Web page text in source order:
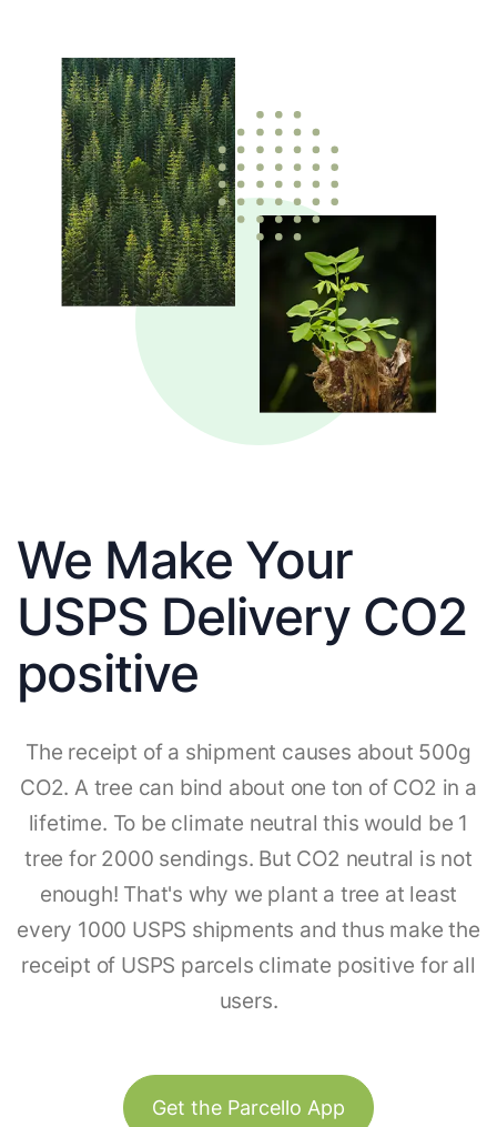
We Make Your
USPS Delivery CO2
positive
The receipt of a shipment causes about 500g
CO2. A tree can bind about one ton of CO2 in a
lifetime. To be climate neutral this would be 1
tree for 2000 sendings. But CO2 neutral is not
enough! That's why we plant a tree at least
every 1000 USPS shipments and thus make the
receipt of USPS parcels climate positive for all
users.
Get the Parcello App